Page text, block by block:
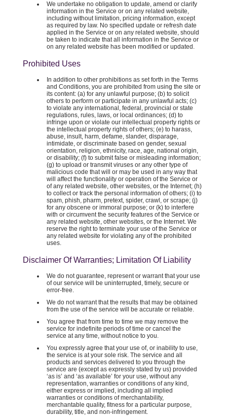
We undertake no obligation to update, amend or clarify
information in the Service or on any related website,
including without limitation, pricing information, except
as required by law. No specified update or refresh date
applied in the Service or on any related website, should
be taken to indicate that all information in the Service or
on any related website has been modified or updated.
Prohibited Uses
In addition to other prohibitions as set forth in the Terms
and Conditions, you are prohibited from using the site or
its content: (a) for any unlawful purpose; (b) to solicit
others to perform or participate in any unlawful acts; (c)
to violate any international, federal, provincial or state
regulations, rules, laws, or local ordinances; (d) to
infringe upon or violate our intellectual property rights or
the intellectual property rights of others; (e) to harass,
abuse, insult, harm, defame, slander, disparage,
intimidate, or discriminate based on gender, sexual
orientation, religion, ethnicity, race, age, national origin,
or disability; (f) to submit false or misleading information;
(g) to upload or transmit viruses or any other type of
malicious code that will or may be used in any way that
will affect the functionality or operation of the Service or
of any related website, other websites, or the Internet; (h)
to collect or track the personal information of others; (i) to
spam, phish, pharm, pretext, spider, crawl, or scrape; (j)
for any obscene or immoral purpose; or (k) to interfere
with or circumvent the security features of the Service or
any related website, other websites, or the Internet. We
reserve the right to terminate your use of the Service or
any related website for violating any of the prohibited
uses.
Disclaimer Of Warranties; Limitation Of Liability
We do not guarantee, represent or warrant that your use
of our service will be uninterrupted, timely, secure or
error-free.
We do not warrant that the results that may be obtained
from the use of the service will be accurate or reliable.
You agree that from time to time we may remove the
service for indefinite periods of time or cancel the
service at any time, without notice to you.
You expressly agree that your use of, or inability to use,
the service is at your sole risk. The service and all
products and services delivered to you through the
service are (except as expressly stated by us) provided
‘as is’ and ‘as available’ for your use, without any
representation, warranties or conditions of any kind,
either express or implied, including all implied
warranties or conditions of merchantability,
merchantable quality, fitness for a particular purpose,
durability, title, and non-infringement.